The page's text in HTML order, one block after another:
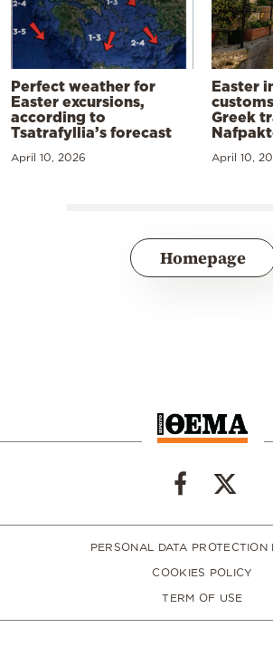
Perfect weather for
Easter excursions,
according to
Tsatrafyllia’s forecast
April 10, 2026
Easter
Greek
April 10,
Homepage
PERSONAL DATA PROTECTION
COOKIES POLICY
TERM OF USE